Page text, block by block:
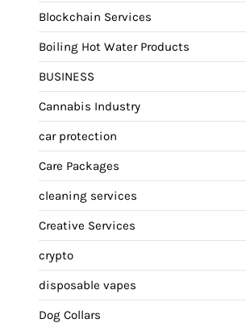
Blockchain Services
Boiling Hot Water Products
BUSINESS
Cannabis Industry
car protection
Care Packages
cleaning services
Creative Services
crypto
disposable vapes
Dog Collars